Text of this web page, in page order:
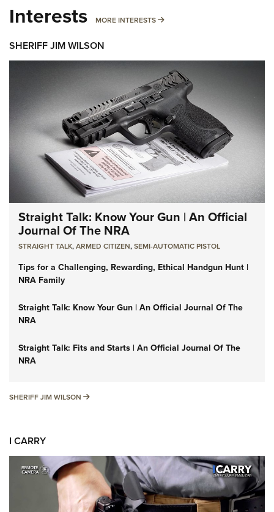
Interests MORE INTERESTS MORE INTERESTS
SHERIFF JIM WILSON
Straight Talk: Know Your Gun | An Official
Journal Of The NRA
STRAIGHT TALK,ARMED CITIZEN,SEMI-AUTOMATIC PISTOL
Tips for a Challenging, Rewarding, Ethical Handgun Hunt |
NRA Family
Straight Talk: Know Your Gun | An Official Journal Of The
NRA
Straight Talk: Fits and Starts | An Official Journal Of The
NRA
SHERIFF JIM WILSON SHERIFF JIM WILSON
I CARRY